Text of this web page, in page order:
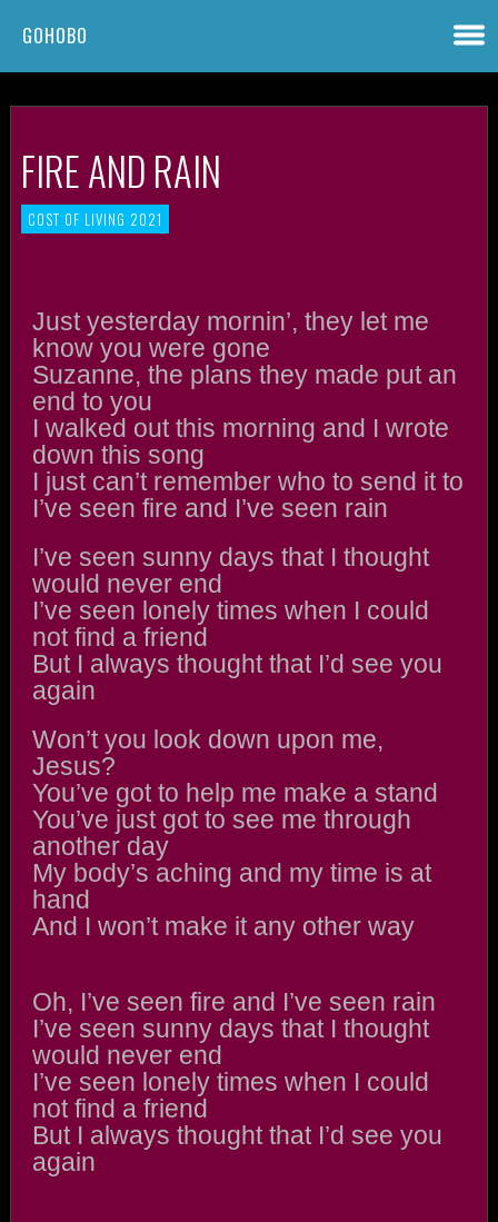
GOHOBO
FIRE AND RAIN
COST OF LIVING 2021
Just yesterday mornin’, they let me
know you were gone
Suzanne, the plans they made put an
end to you
I walked out this morning and I wrote
down this song
I just can’t remember who to send it to
I’ve seen fire and I’ve seen rain
I’ve seen sunny days that I thought
would never end
I’ve seen lonely times when I could
not find a friend
But I always thought that I’d see you
again
Won’t you look down upon me,
Jesus?
You’ve got to help me make a stand
You’ve just got to see me through
another day
My body’s aching and my time is at
hand
And I won’t make it any other way
Oh, I’ve seen fire and I’ve seen rain
I’ve seen sunny days that I thought
would never end
I’ve seen lonely times when I could
not find a friend
But I always thought that I’d see you
again